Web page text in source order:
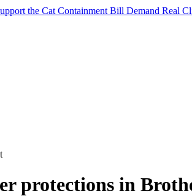
the Cat Containment Bill Demand Real
protections in